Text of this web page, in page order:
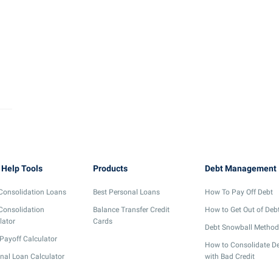
Tools
Loans
Calculator
Loan Calculator
Products
Best Personal Loans
Balance Transfer Credit
Cards
Debt Management
How To Pay Off Debt
How to Get Out of
Debt Snowball Method
How to Consolidate
with Bad Credit